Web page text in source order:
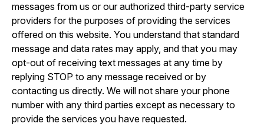
messages from us or our authorized third-party service
providers for the purposes of providing the services
offered on this website. You understand that standard
message and data rates may apply, and that you may
opt-out of receiving text messages at any time by
replying STOP to any message received or by
contacting us directly. We will not share your phone
number with any third parties except as necessary to
provide the services you have requested.